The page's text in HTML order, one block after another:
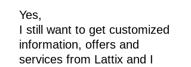
Yes,
I still want to get customized
information, offers and
services from Lattix and I